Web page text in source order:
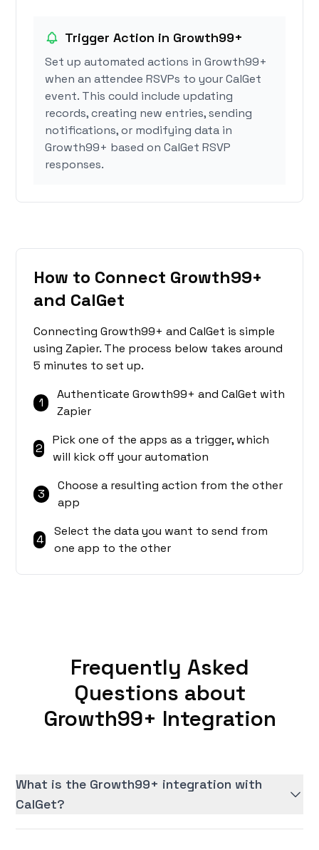
Trigger Action in Growth99+
Set up automated actions in Growth99+
when an attendee RSVPs to your CalGet
event. This could include updating
records, creating new entries, sending
notifications, or modifying data in
Growth99+ based on CalGet RSVP
responses.
How to Connect Growth99+
and CalGet
Connecting Growth99+ and CalGet is simple
using Zapier. The process below takes around
5 minutes to set up.
1
Authenticate Growth99+ and CalGet with
Zapier
2
Pick one of the apps as a trigger, which
will kick off your automation
3
Choose a resulting action from the other
app
4
Select the data you want to send from
one app to the other
Frequently Asked
Questions about
Growth99+ Integration
What is the Growth99+ integration with
CalGet?